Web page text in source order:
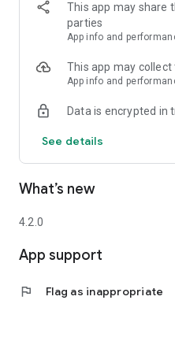
This app may share
parties
App info and
This app may
App info and
Data is encrypted in
See details
What’s new
4.2.0
App support
flag Flag as inappropriate